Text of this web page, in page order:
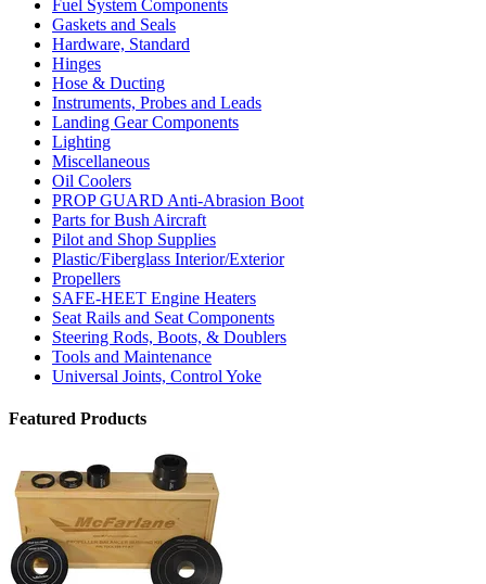
Fuel System Components
Gaskets and Seals
Hardware, Standard
Hinges
Hose & Ducting
Instruments, Probes and Leads
Landing Gear Components
Lighting
Miscellaneous
Oil Coolers
PROP GUARD Anti-Abrasion Boot
Parts for Bush Aircraft
Pilot and Shop Supplies
Plastic/Fiberglass Interior/Exterior
Propellers
SAFE-HEET Engine Heaters
Seat Rails and Seat Components
Steering Rods, Boots, & Doublers
Tools and Maintenance
Universal Joints, Control Yoke
Featured Products